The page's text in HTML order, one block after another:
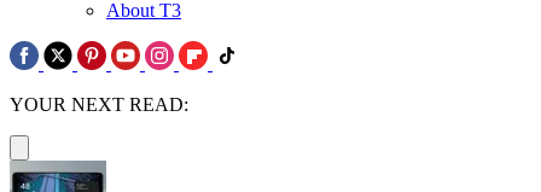
About T3
YOUR NEXT READ: